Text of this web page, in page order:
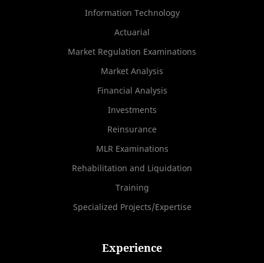
Information Technology
Actuarial
Market Regulation Examinations
Market Analysis
Financial Analysis
Investments
Reinsurance
MLR Examinations
Rehabilitation and Liquidation
Training
Specialized Projects/Expertise
Experience